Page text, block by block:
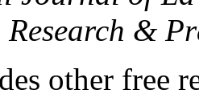
&
other free